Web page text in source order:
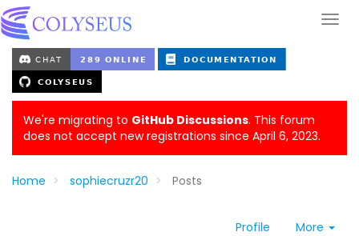
We're migrating to GitHub Discussions. This forum
does not accept new registrations since April 6, 2023.
Home sophiecruzr20 Posts
Profile More